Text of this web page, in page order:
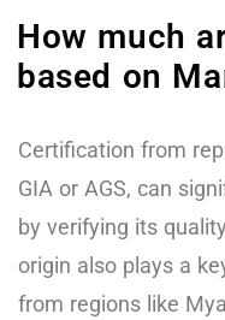
How much
based on
Certification from
GIA or AGS, can
by verifying its
origin also plays a
from regions like